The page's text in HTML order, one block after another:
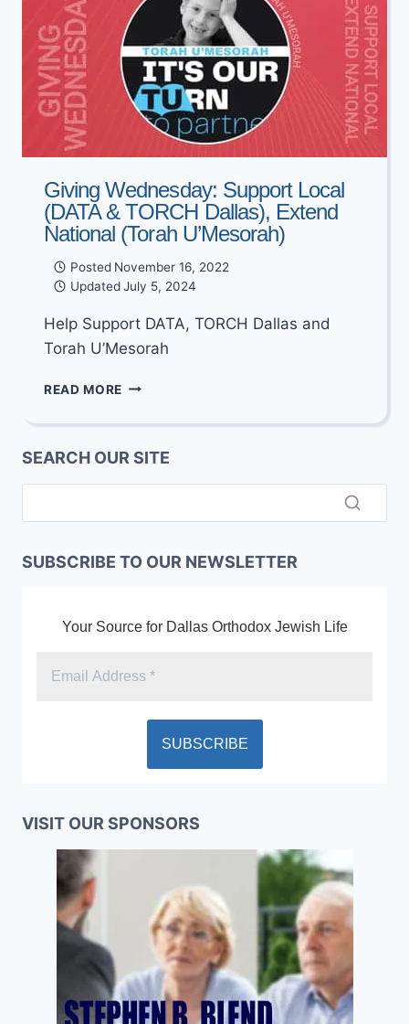
Giving Wednesday: Support Local
(DATA & TORCH Dallas), Extend
National (Torah U’Mesorah)
Posted November 16, 2022
Updated July 5, 2024
Help Support DATA, TORCH Dallas and
Torah U’Mesorah
READ MORE GIVING
SUPPORT
(DATA
&
DALLAS),
NATIONAL
SEARCH OUR SITE
SUBSCRIBE TO OUR NEWSLETTER
Your Source for Dallas Orthodox Jewish Life
VISIT OUR SPONSORS